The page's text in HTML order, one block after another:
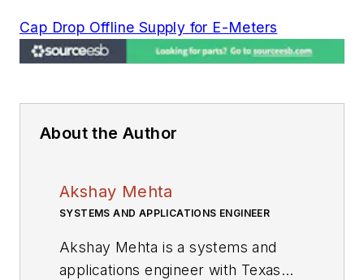
Cap Drop Offline Supply for E-Meters
About the Author
Akshay Mehta
SYSTEMS AND APPLICATIONS ENGINEER
Akshay Mehta is a systems and
applications engineer with Texas